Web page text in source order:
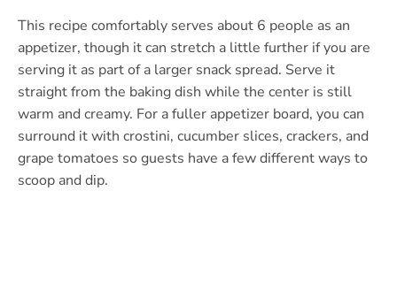
This recipe comfortably serves about 6 people as an
appetizer, though it can stretch a little further if you are
serving it as part of a larger snack spread. Serve it
straight from the baking dish while the center is still
warm and creamy. For a fuller appetizer board, you can
surround it with crostini, cucumber slices, crackers, and
grape tomatoes so guests have a few different ways to
scoop and dip.